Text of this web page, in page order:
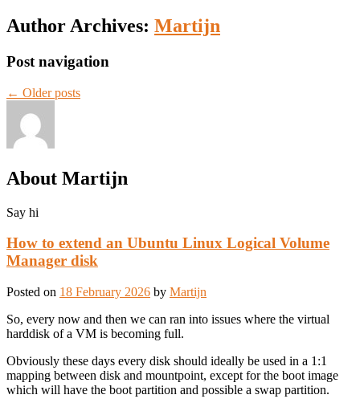
Author Archives: Martijn
Post navigation
← Older posts
About Martijn
Say hi
How to extend an Ubuntu Linux Logical Volume
Manager disk
Posted on 18 February 2026 by Martijn
So, every now and then we can ran into issues where the virtual
harddisk of a VM is becoming full.
Obviously these days every disk should ideally be used in a 1:1
mapping between disk and mountpoint, except for the boot image
which will have the boot partition and possible a swap partition.